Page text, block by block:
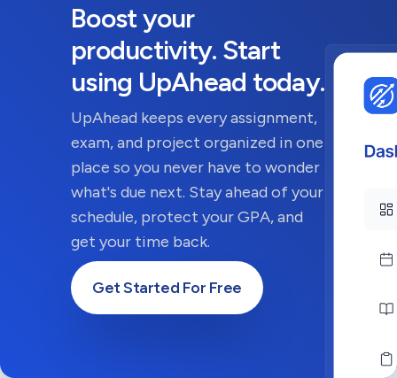
Boost your
productivity. Start
using UpAhead today.
UpAhead keeps every assignment,
exam, and project organized in one
place so you never have to wonder
what's due next. Stay ahead of your
schedule, protect your GPA, and
get your time back.
Get Started For Free